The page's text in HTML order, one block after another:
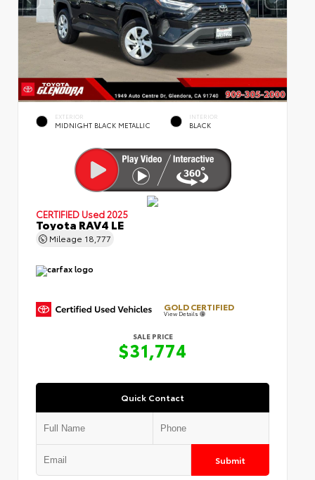
EXTERIOR
MIDNIGHT BLACK METALLIC
INTERIOR
BLACK
CERTIFIED Used 2025
Toyota RAV4 LE
Mileage 18,777
GOLD CERTIFIED
View Details
SALE PRICE
$31,774
Quick Contact
Submit